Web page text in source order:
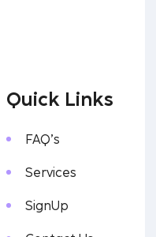
Quick Links
FAQ’s
Services
SignUp